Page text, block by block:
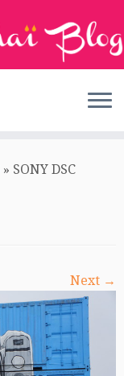
» SONY DSC
Next →